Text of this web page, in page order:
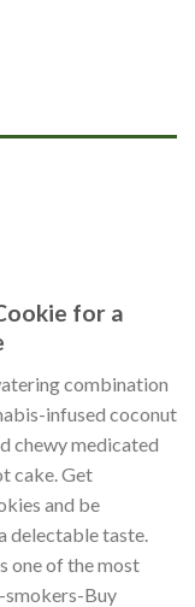
for a
combination
infused coconut
chewy medicated
cake. Get
and be
delectable taste.
one of the most
Buy